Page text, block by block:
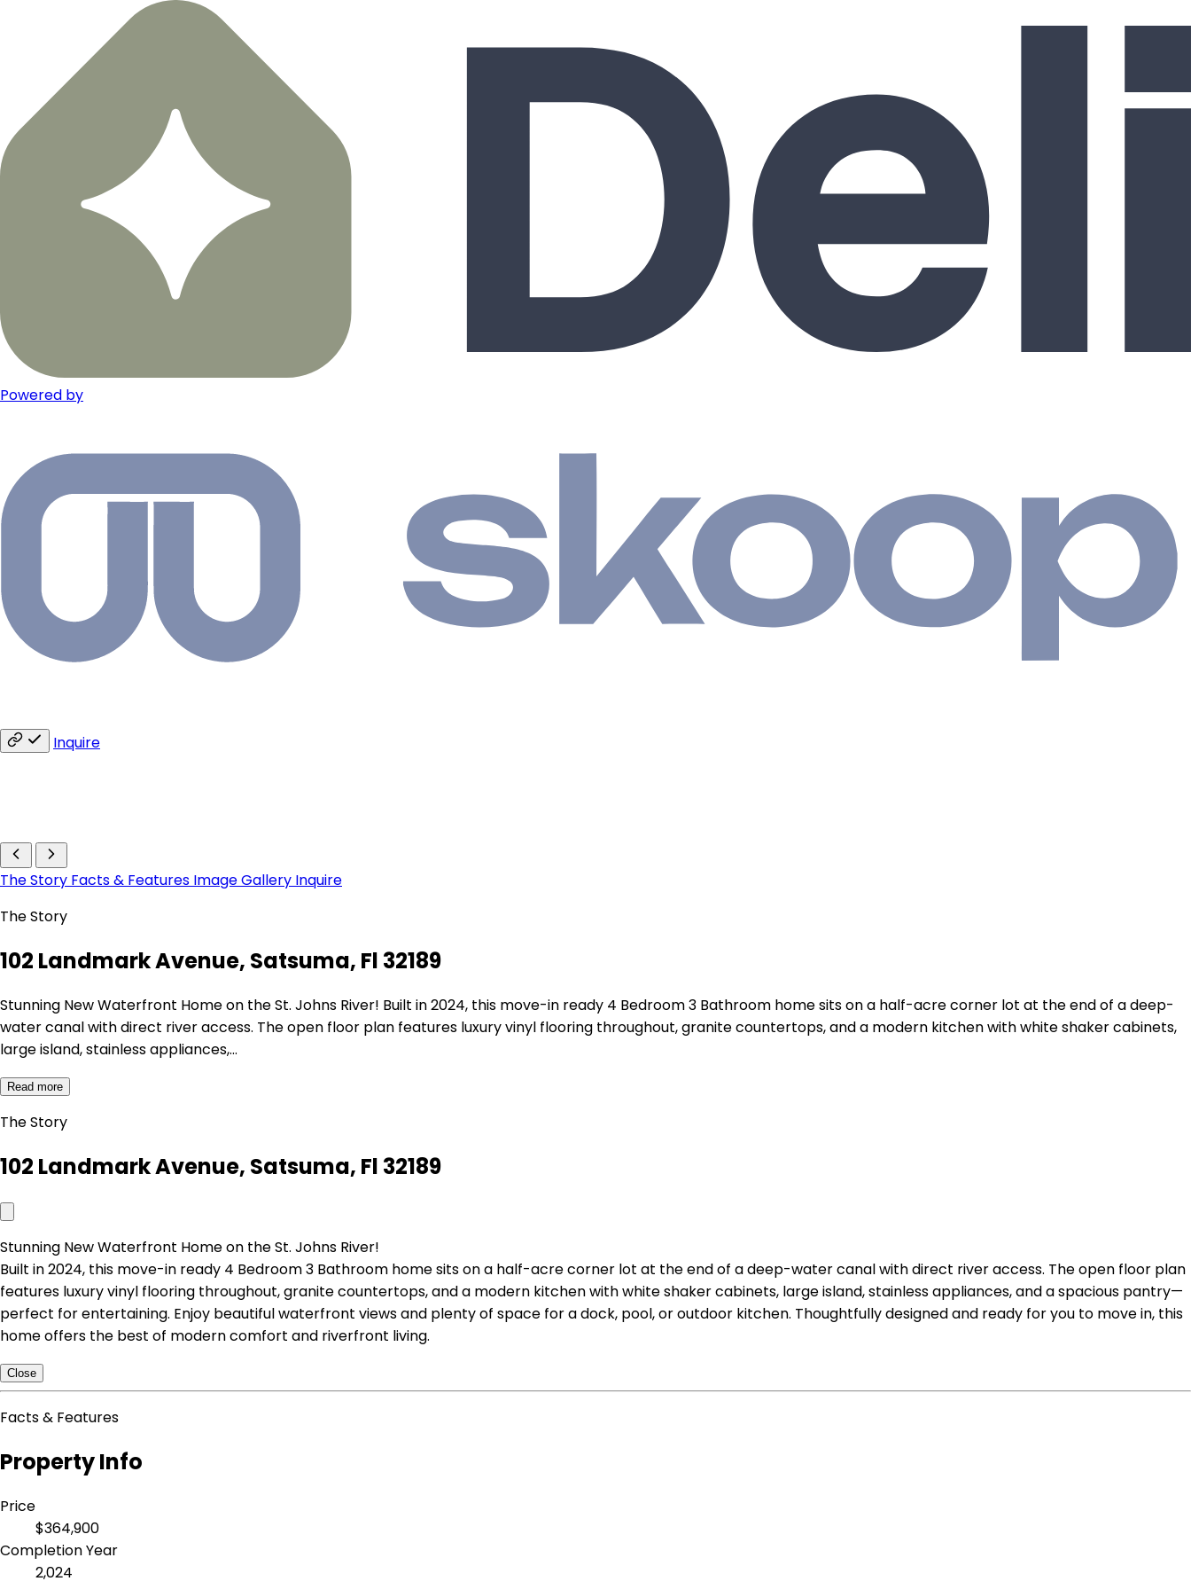
Powered by
Inquire
The Story Facts & Features Image Gallery Inquire
The Story
102 Landmark Avenue, Satsuma, Fl 32189
Stunning New Waterfront Home on the St. Johns River! Built in 2024, this move-in ready 4 Bedroom 3 Bathroom home sits on a half-acre corner lot at the end of a deep-
water canal with direct river access. The open floor plan features luxury vinyl flooring throughout, granite countertops, and a modern kitchen with white shaker cabinets,
large island, stainless appliances,…
Read more
The Story
102 Landmark Avenue, Satsuma, Fl 32189
Stunning New Waterfront Home on the St. Johns River!
Built in 2024, this move-in ready 4 Bedroom 3 Bathroom home sits on a half-acre corner lot at the end of a deep-water canal with direct river access. The open floor plan
features luxury vinyl flooring throughout, granite countertops, and a modern kitchen with white shaker cabinets, large island, stainless appliances, and a spacious pantry—
perfect for entertaining. Enjoy beautiful waterfront views and plenty of space for a dock, pool, or outdoor kitchen. Thoughtfully designed and ready for you to move in, this
home offers the best of modern comfort and riverfront living.
Close
Facts & Features
Property Info
Price
$364,900
Completion Year
2,024